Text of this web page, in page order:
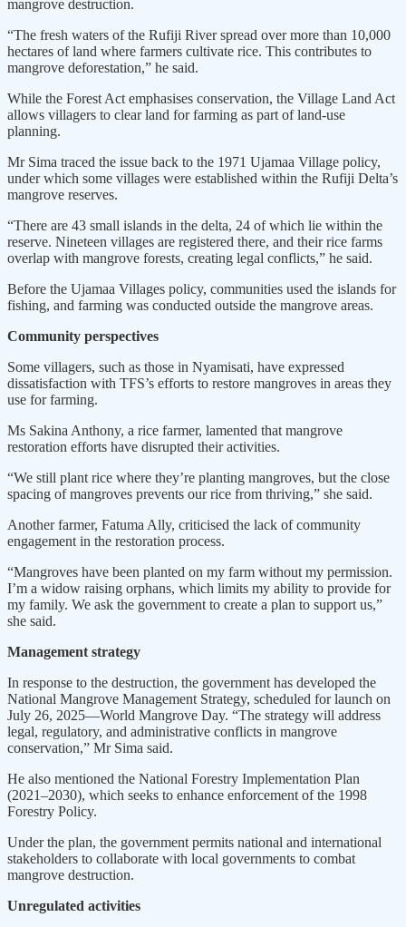
mangrove destruction.
“The fresh waters of the Rufiji River spread over more than 10,000
hectares of land where farmers cultivate rice. This contributes to
mangrove deforestation,” he said.
While the Forest Act emphasises conservation, the Village Land Act
allows villagers to clear land for farming as part of land-use
planning.
Mr Sima traced the issue back to the 1971 Ujamaa Village policy,
under which some villages were established within the Rufiji Delta’s
mangrove reserves.
“There are 43 small islands in the delta, 24 of which lie within the
reserve. Nineteen villages are registered there, and their rice farms
overlap with mangrove forests, creating legal conflicts,” he said.
Before the Ujamaa Villages policy, communities used the islands for
fishing, and farming was conducted outside the mangrove areas.
Community perspectives
Some villagers, such as those in Nyamisati, have expressed
dissatisfaction with TFS’s efforts to restore mangroves in areas they
use for farming.
Ms Sakina Anthony, a rice farmer, lamented that mangrove
restoration efforts have disrupted their activities.
“We still plant rice where they’re planting mangroves, but the close
spacing of mangroves prevents our rice from thriving,” she said.
Another farmer, Fatuma Ally, criticised the lack of community
engagement in the restoration process.
“Mangroves have been planted on my farm without my permission.
I’m a widow raising orphans, which limits my ability to provide for
my family. We ask the government to create a plan to support us,”
she said.
Management strategy
In response to the destruction, the government has developed the
National Mangrove Management Strategy, scheduled for launch on
July 26, 2025—World Mangrove Day. “The strategy will address
legal, regulatory, and administrative conflicts in mangrove
conservation,” Mr Sima said.
He also mentioned the National Forestry Implementation Plan
(2021–2030), which seeks to enhance enforcement of the 1998
Forestry Policy.
Under the plan, the government permits national and international
stakeholders to collaborate with local governments to combat
mangrove destruction.
Unregulated activities